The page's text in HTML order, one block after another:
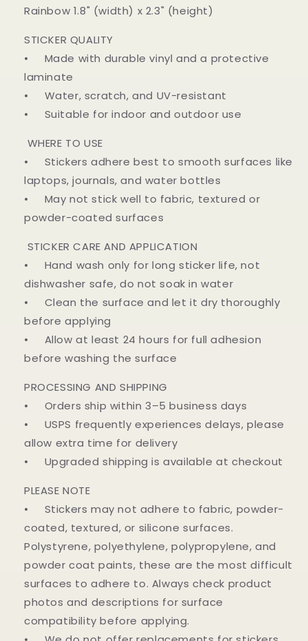
Rainbow 1.8" (width) x 2.3" (height)
STICKER QUALITY
• Made with durable vinyl and a protective
laminate
• Water, scratch, and UV-resistant
• Suitable for indoor and outdoor use
WHERE TO USE
• Stickers adhere best to smooth surfaces like
laptops, journals, and water bottles
• May not stick well to fabric, textured or
powder-coated surfaces
STICKER CARE AND APPLICATION
• Hand wash only for long sticker life, not
dishwasher safe, do not soak in water
• Clean the surface and let it dry thoroughly
before applying
• Allow at least 24 hours for full adhesion
before washing the surface
PROCESSING AND SHIPPING
• Orders ship within 3–5 business days
• USPS frequently experiences delays, please
allow extra time for delivery
• Upgraded shipping is available at checkout
PLEASE NOTE
• Stickers may not adhere to fabric, powder-
coated, textured, or silicone surfaces.
Polystyrene, polyethylene, polypropylene, and
powder coat paints, these are the most difficult
surfaces to adhere to. Always check product
photos and descriptions for surface
compatibility before applying.